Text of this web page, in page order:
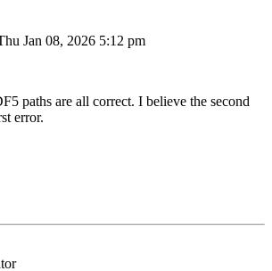
Jan 08, 2026 5:12 pm
paths are all correct. I believe the second
error.